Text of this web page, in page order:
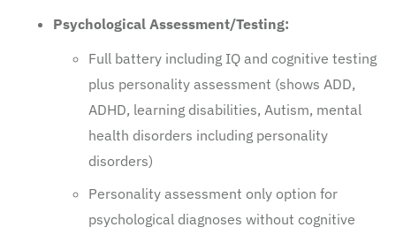
Psychological Assessment/Testing:
Full battery including IQ and cognitive testing
plus personality assessment (shows ADD,
ADHD, learning disabilities, Autism, mental
health disorders including personality
disorders)
Personality assessment only option for
psychological diagnoses without cognitive